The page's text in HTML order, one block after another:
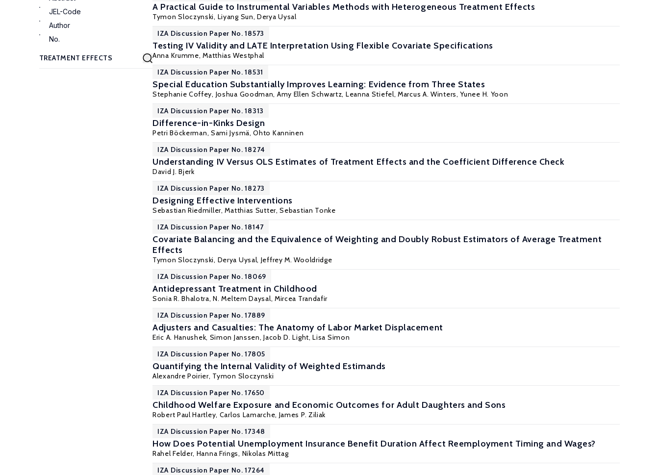
JEL-Code
Author
No.
A Practical Guide to Instrumental Variables Methods with Heterogeneous Treatment Effects
Tymon Sloczynski, Liyang Sun, Derya Uysal
IZA Discussion Paper No. 18573
Testing IV Validity and LATE Interpretation Using Flexible Covariate Specifications
Anna Krumme,Matthias Westphal
IZA Discussion Paper No. 18531
Special Education Substantially Improves Learning: Evidence from Three States
Stephanie Coffey, Joshua Goodman, Amy Ellen Schwartz, Leanna Stiefel, Marcus A. Winters, Yunee H. Yoon
IZA Discussion Paper No. 18313
Difference-in-Kinks Design
Petri Böckerman, Sami Jysmä,Ohto Kanninen
IZA Discussion Paper No. 18274
Understanding IV Versus OLS Estimates of Treatment Effects and the Coefficient Difference Check
David J. Bjerk
IZA Discussion Paper No. 18273
Designing Effective Interventions
Sebastian Riedmiller,Matthias Sutter,Sebastian Tonke
IZA Discussion Paper No. 18147
Covariate Balancing and the Equivalence of Weighting and Doubly Robust Estimators of Average Treatment
Effects
Tymon Sloczynski, Derya Uysal, Jeffrey M. Wooldridge
IZA Discussion Paper No. 18069
Antidepressant Treatment in Childhood
Sonia R. Bhalotra,N. Meltem Daysal, Mircea Trandafir
IZA Discussion Paper No. 17889
Adjusters and Casualties: The Anatomy of Labor Market Displacement
Eric A. Hanushek, Simon Janssen,Jacob D. Light,Lisa Simon
IZA Discussion Paper No. 17805
Quantifying the Internal Validity of Weighted Estimands
Alexandre Poirier, Tymon Sloczynski
IZA Discussion Paper No. 17650
Childhood Welfare Exposure and Economic Outcomes for Adult Daughters and Sons
Robert Paul Hartley, Carlos Lamarche, James P. Ziliak
IZA Discussion Paper No. 17348
How Does Potential Unemployment Insurance Benefit Duration Affect Reemployment Timing and Wages?
Rahel Felder, Hanna Frings, Nikolas Mittag
IZA Discussion Paper No. 17264